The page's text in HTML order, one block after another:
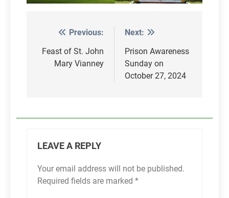
Post
navigation
Previous:
Feast of St. John
Mary Vianney
Next:
Prison Awareness
Sunday on
October 27, 2024
LEAVE A REPLY
Your email address will not be published.
Required fields are marked *